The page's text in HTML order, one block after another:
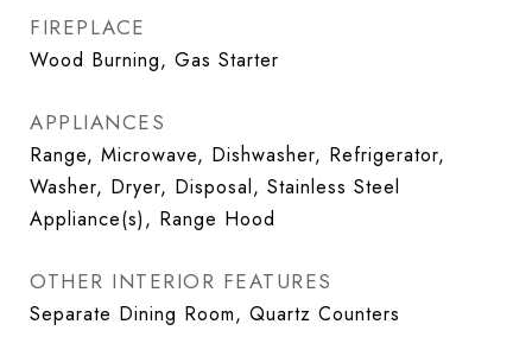
FIREPLACE
Wood Burning, Gas Starter
APPLIANCES
Range, Microwave, Dishwasher, Refrigerator,
Washer, Dryer, Disposal, Stainless Steel
Appliance(s), Range Hood
OTHER INTERIOR FEATURES
Separate Dining Room, Quartz Counters